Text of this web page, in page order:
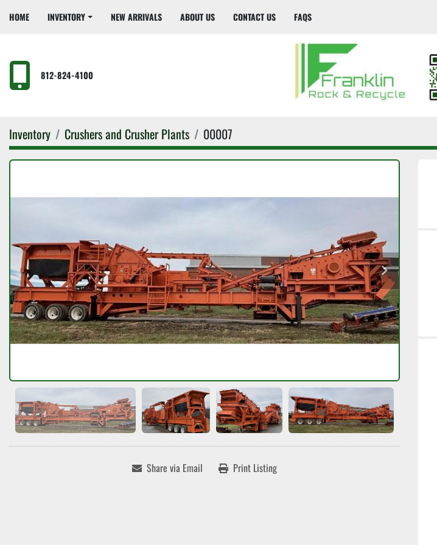
HOME INVENTORY NEW ARRIVALS ABOUT US CONTACT US FAQS
812-824-4100
Inventory Crushers and Crusher Plants 00007
Share via Email Print Listing